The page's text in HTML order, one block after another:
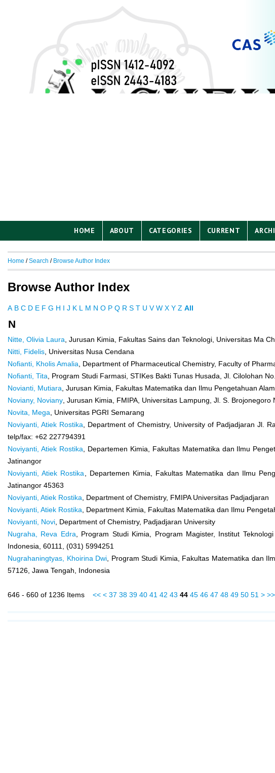
HOME ABOUT CATEGORIES CURRENT
Home /Search / Browse Author Index
Browse Author Index
A B C D E F G H I J K L M N O P Q R S T U V W X Y Z All
N
Nitte, Olivia Laura , Jurusan Kimia, Fakultas Sains dan Teknologi, Universitas Ma
Nitti, Fidelis , Universitas Nusa Cendana
Nofianti, Kholis Amalia , Department of Pharmaceutical Chemistry, Faculty of
Nofianti, Tita , Program Studi Farmasi, STIKes Bakti Tunas Husada, Jl. Cilolohan
Novianti, Mutiara , Jurusan Kimia, Fakultas Matematika dan Ilmu Pengetahuan
Noviany, Noviany , Jurusan Kimia, FMIPA, Universitas Lampung, Jl. S.
Novita, Mega , Universitas PGRI Semarang
Noviyanti, Atiek Rostika , Department of Chemistry, University of Padjadjaran Jl.
telp/fax: +62 227794391
Noviyanti, Atiek Rostika , Departemen Kimia, Fakultas Matematika dan Ilmu
Jatinangor
Noviyanti, Atiek Rostika , Departemen Kimia, Fakultas Matematika dan Ilmu
Jatinangor 45363
Noviyanti, Atiek Rostika , Department of Chemistry, FMIPA Universitas Padjadjaran
Noviyanti, Atiek Rostika , Department Kimia, Fakultas Matematika dan Ilmu
Noviyanti, Novi , Department of Chemistry, Padjadjaran University
Nugraha, Reva Edra , Program Studi Kimia, Program Magister, Institut
Indonesia, 60111, (031) 5994251
Nugrahaningtyas, Khoirina Dwi , Program Studi Kimia, Fakultas Matematika dan
57126, Jawa Tengah, Indonesia
646 - 660 of 1236 Items << < 37 38 39 40 41 42 43 44 45 46 47 48 49 50 51 > >>